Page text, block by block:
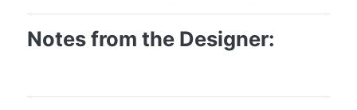
Notes from the Designer: